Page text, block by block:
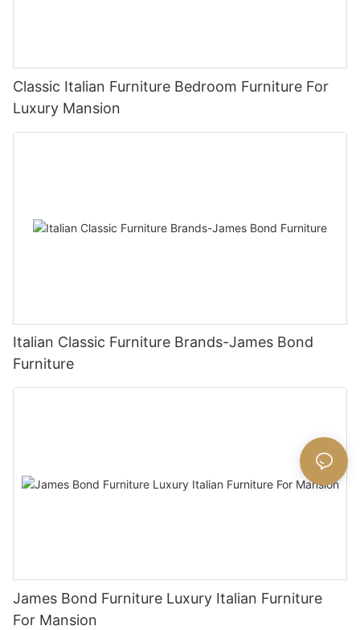
Classic Italian Furniture Bedroom Furniture For
Luxury Mansion
Italian Classic Furniture Brands-James Bond
Furniture
James Bond Furniture Luxury Italian Furniture
For Mansion